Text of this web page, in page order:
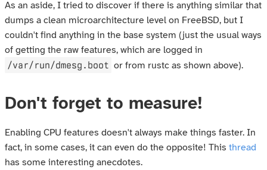
As an aside, I tried to discover if there is anything similar that
dumps a clean microarchitecture level on FreeBSD, but I
couldn't find anything in the base system (just the usual ways
of getting the raw features, which are logged in
/var/run/dmesg.boot or from rustc as shown above).
Don't forget to measure!
Enabling CPU features doesn't always make things faster. In
fact, in some cases, it can even do the opposite! This thread
has some interesting anecdotes.